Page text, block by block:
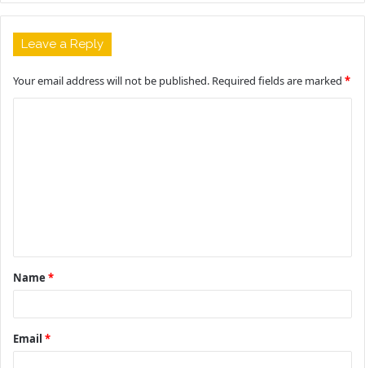
Leave a Reply
Your email address will not be published. Required fields are marked *
t
*
Name *
Email *